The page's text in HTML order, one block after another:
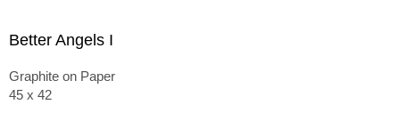
Better Angels I
Graphite on Paper
45 x 42